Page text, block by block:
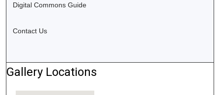
Digital Commons Guide
Contact Us
Gallery Locations